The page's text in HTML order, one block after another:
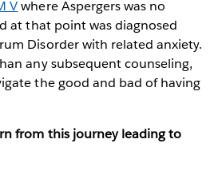
Vwhere Aspergers was no
at that point was diagnosed
Disorder with related anxiety.
any subsequent counseling,
the good and bad of having
from this journey leading to